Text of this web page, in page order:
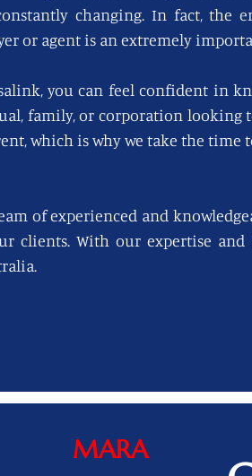
changing. In fact, the
or agent is an extremely
you can feel confident in
family, or corporation looking
which is why we take the time
of experienced and
clients. With our expertise
MARA